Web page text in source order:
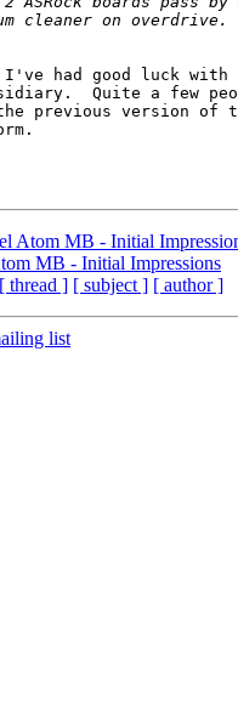
had good luck with
Quite a few
the previous version
Atom MB - Initial
MB - Initial Impressions
[ thread ] [ subject ] [ author ]
list